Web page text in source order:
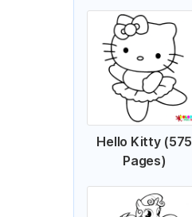
Hello Kitty (575
Pages)